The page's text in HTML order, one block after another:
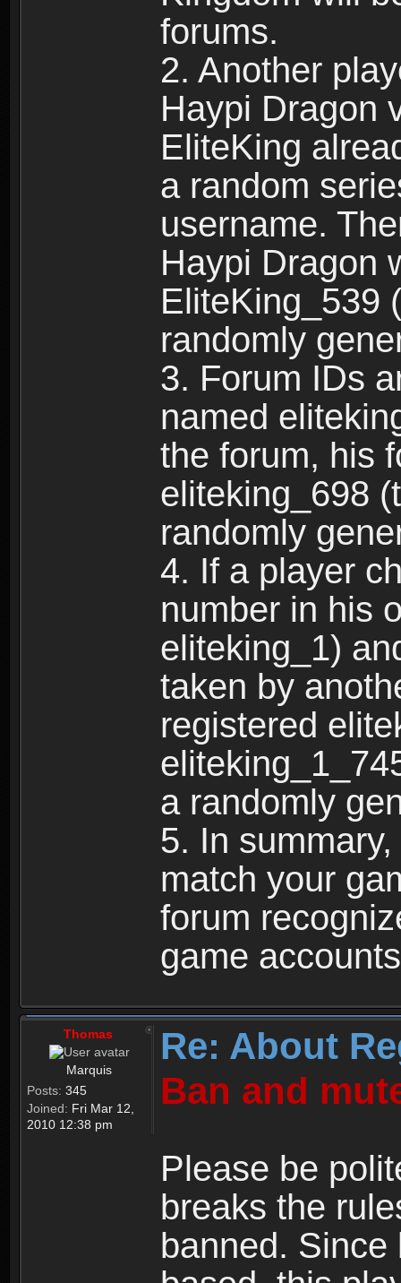
forums.
2. Another
Haypi Dragon
EliteKing
a random
username.
Haypi Dragon
EliteKing_539
randomly
3. Forum IDs
named
the forum, his
eliteking_698
randomly
4. If a player
number in his
eliteking_1)
taken by
registered
a randomly
5. In
match your
forum
game
Thomas
Marquis
Posts: 345
Joined: Fri Mar 12,
2010 12:38 pm
Re: About
Ban and
Please be
breaks the
banned.